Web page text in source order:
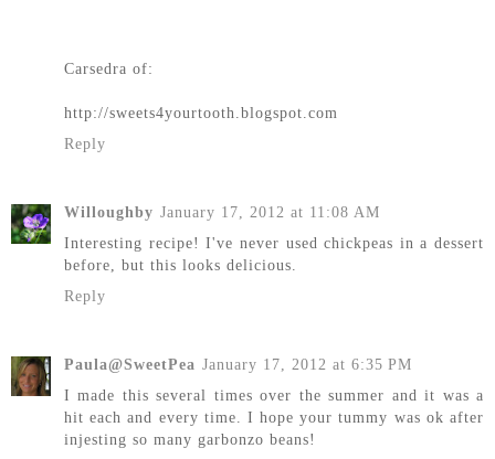
Carsedra of:
http://sweets4yourtooth.blogspot.com
Reply
Willoughby January 17, 2012 at 11:08 AM
Interesting recipe! I've never used chickpeas in a dessert
before, but this looks delicious.
Reply
Paula@SweetPea January 17, 2012 at 6:35 PM
I made this several times over the summer and it was a
hit each and every time. I hope your tummy was ok after
injesting so many garbonzo beans!